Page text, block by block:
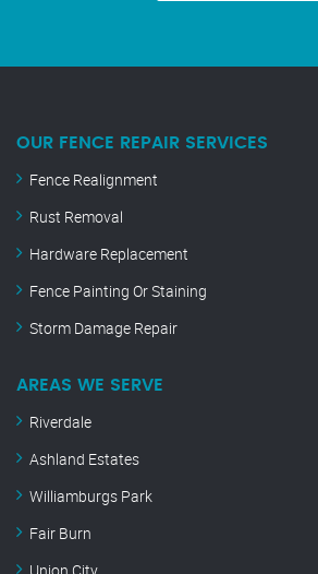
OUR FENCE REPAIR SERVICES
Fence Realignment
Rust Removal
Hardware Replacement
Fence Painting Or Staining
Storm Damage Repair
AREAS WE SERVE
Riverdale
Ashland Estates
Williamburgs Park
Fair Burn